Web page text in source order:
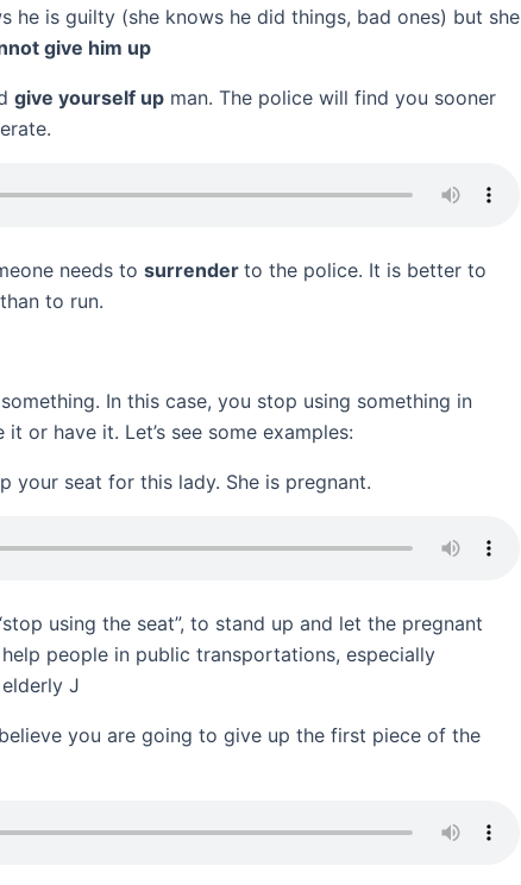
he is guilty (she knows he did things, bad ones) but she
give him up
give yourself up man. The police will find you sooner
needs to surrender to the police. It is better to
to run.
In this case, you stop using something in
or have it. Let’s see some examples:
your seat for this lady. She is pregnant.
using the seat”, to stand up and let the pregnant
people in public transportations, especially
J
believe you are going to give up the first piece of the